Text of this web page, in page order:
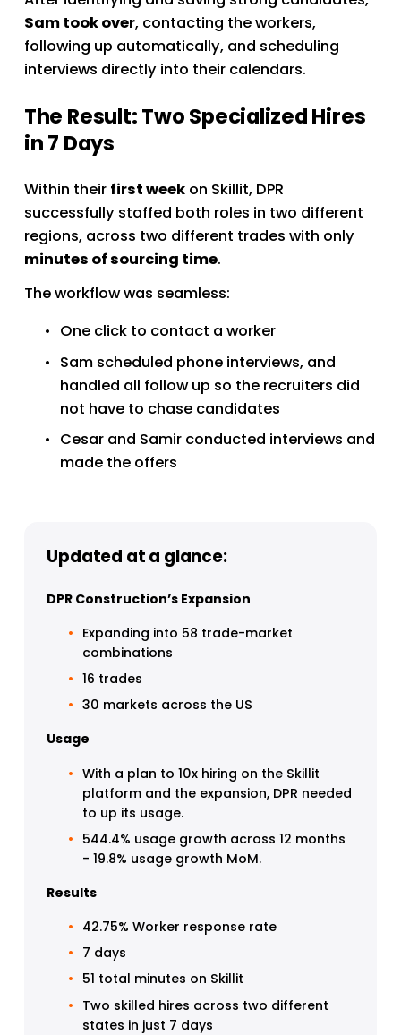
Sam took over, contacting the workers,
following up automatically, and scheduling
interviews directly into their calendars.
The Result: Two Specialized Hires
in 7 Days
Within their first week on Skillit, DPR
successfully staffed both roles in two different
regions, across two different trades with only
minutes of sourcing time.
The workflow was seamless:
One click to contact a worker
Sam scheduled phone interviews, and
handled all follow up so the recruiters did
not have to chase candidates
Cesar and Samir conducted interviews and
made the offers
Updated at a glance:
DPR Construction’s Expansion
Expanding into 58 trade-market
combinations
16 trades
30 markets across the US
Usage
With a plan to 10x hiring on the Skillit
platform and the expansion, DPR needed
to up its usage.
544.4% usage growth across 12 months
- 19.8% usage growth MoM.
Results
42.75% Worker response rate
7 days
51 total minutes on Skillit
Two skilled hires across two different
states in just 7 days